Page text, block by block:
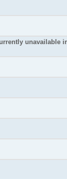
unavailable